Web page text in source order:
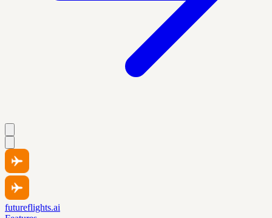
futureflights.ai